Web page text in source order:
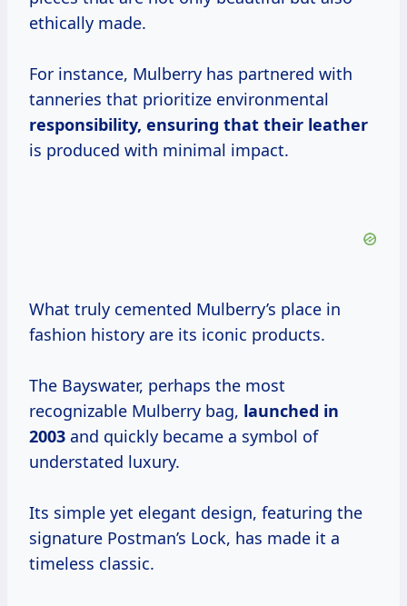
ethically made.
For instance, Mulberry has partnered with
tanneries that prioritize environmental
responsibility, ensuring that their leather
is produced with minimal impact.
What truly cemented Mulberry’s place in
fashion history are its iconic products.
The Bayswater, perhaps the most
recognizable Mulberry bag, launched in
2003 and quickly became a symbol of
understated luxury.
Its simple yet elegant design, featuring the
signature Postman’s Lock, has made it a
timeless classic.